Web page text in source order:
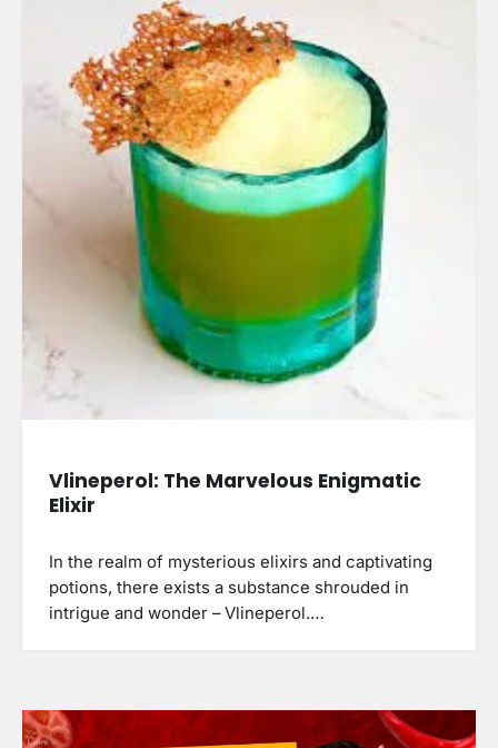
Vlineperol: The Marvelous Enigmatic
Elixir
In the realm of mysterious elixirs and captivating
potions, there exists a substance shrouded in
intrigue and wonder – Vlineperol.…